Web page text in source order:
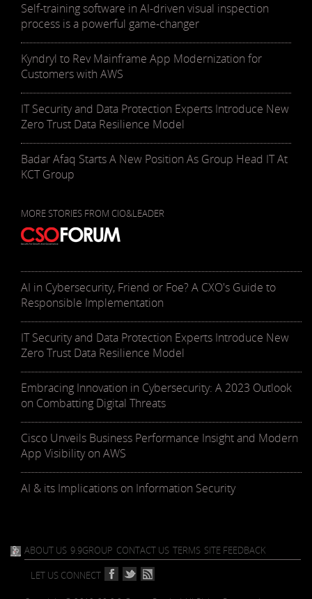
Self-training software in AI-driven visual inspection
process is a powerful game-changer
Kyndryl to Rev Mainframe App Modernization for
Customers with AWS
IT Security and Data Protection Experts Introduce New
Zero Trust Data Resilience Model
Badar Afaq Starts A New Position As Group Head IT At
KCT Group
MORE STORIES FROM CIO&LEADER
AI in Cybersecurity, Friend or Foe? A CXO's Guide to
Responsible Implementation
IT Security and Data Protection Experts Introduce New
Zero Trust Data Resilience Model
Embracing Innovation in Cybersecurity: A 2023 Outlook
on Combatting Digital Threats
Cisco Unveils Business Performance Insight and Modern
App Visibility on AWS
AI & its Implications on Information Security
ABOUT US 9.9GROUP CONTACT US TERMS SITE FEEDBACK
LET US CONNECT